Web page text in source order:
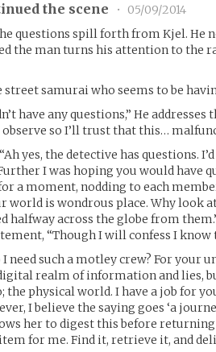
the scene •
05/09/2014
questions spill forth from Kjel. He
the man turns his attention to the
samurai who seems to be
have any questions,” He
so I’ll trust that this…
yes, the detective has questions.
I was hoping you would have
a moment, nodding to each
world is wondrous place. Why look
halfway across the globe from
“Though I will confess I know
I need such a motley crew? For your
realm of information and lies,
physical world. I have a job for
I believe the saying goes ‘a
her to digest this before
for me. Find it, retrieve it, and